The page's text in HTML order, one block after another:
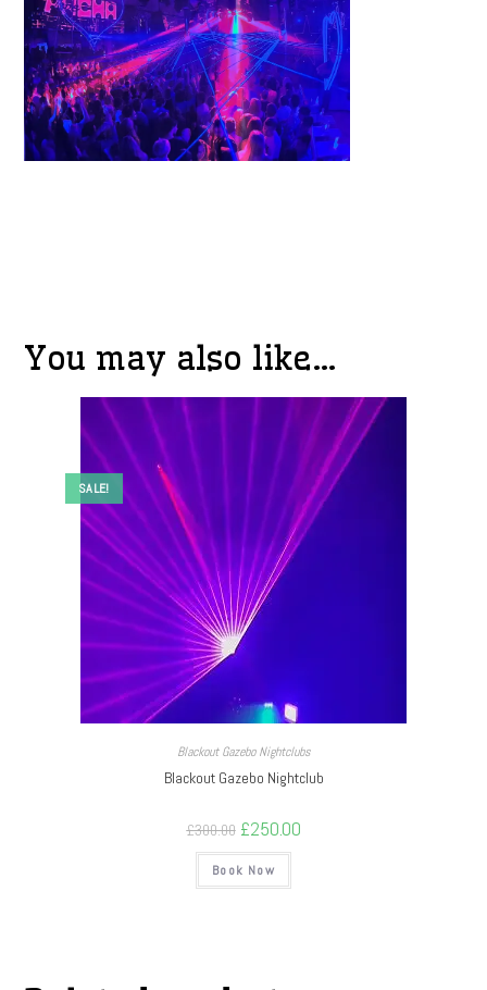
You may also like…
SALE!
Blackout Gazebo Nightclubs
Blackout Gazebo Nightclub
£300.00 £250.00
Book Now